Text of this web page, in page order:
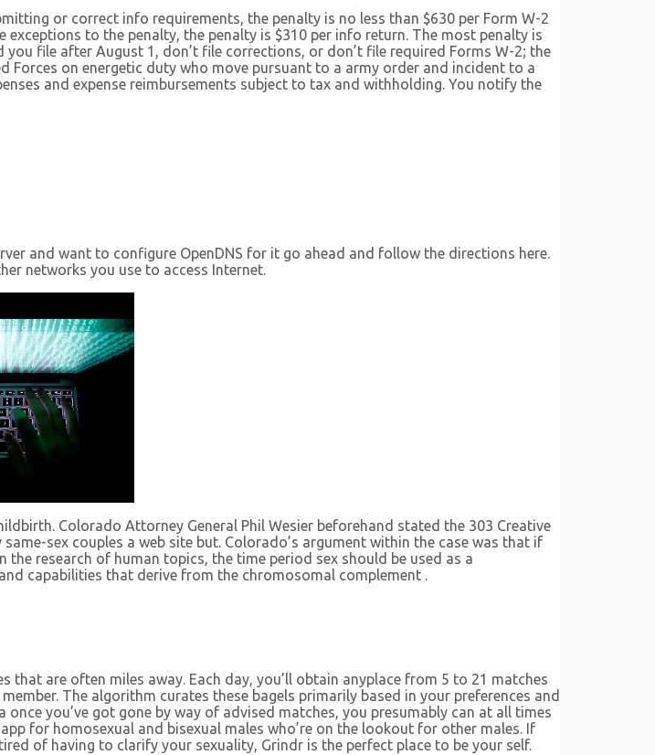
or correct info requirements, the penalty is no less than $630 per Form W-2
to the penalty, the penalty is $310 per info return. The most penalty is
file after August 1, don’t file corrections, or don’t file required Forms W-2; the
Forces on energetic duty who move pursuant to a army order and incident to a
and expense reimbursements subject to tax and withholding. You notify the
and want to configure OpenDNS for it go ahead and follow the directions here.
networks you use to access Internet.
Colorado Attorney General Phil Wesier beforehand stated the 303 Creative
sex couples a web site but. Colorado’s argument within the case was that if
research of human topics, the time period sex should be used as a
capabilities that derive from the chromosomal complement .
are often miles away. Each day, you’ll obtain anyplace from 5 to 21 matches
The algorithm curates these bagels primarily based in your preferences and
you’ve got gone by way of advised matches, you presumably can at all times
for homosexual and bisexual males who’re on the lookout for other males. If
of having to clarify your sexuality, Grindr is the perfect place to be your self.